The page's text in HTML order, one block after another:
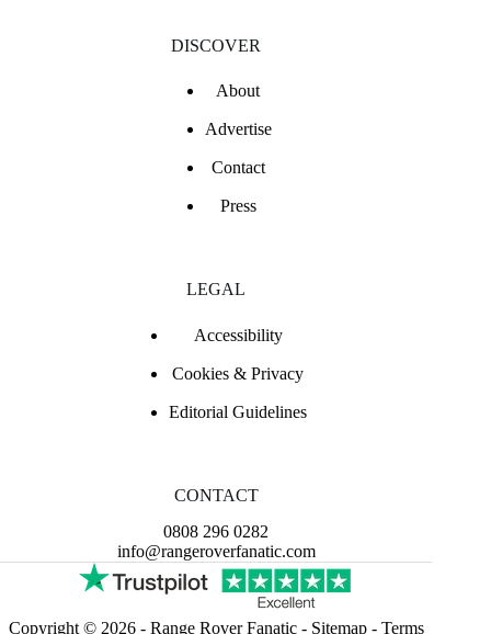
DISCOVER
About
Advertise
Contact
Press
LEGAL
Accessibility
Cookies & Privacy
Editorial Guidelines
CONTACT
0808 296 0282
info@rangeroverfanatic.com
Copyright © 2026 - Range Rover Fanatic- Sitemap- Terms